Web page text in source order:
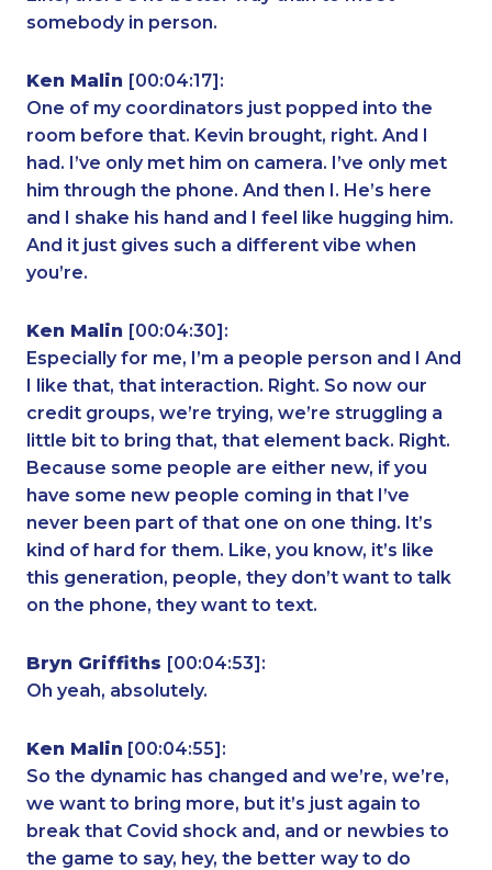
somebody in person.
Ken Malin [00:04:17]:
One of my coordinators just popped into the
room before that. Kevin brought, right. And I
had. I’ve only met him on camera. I’ve only met
him through the phone. And then I. He’s here
and I shake his hand and I feel like hugging him.
And it just gives such a different vibe when
you’re.
Ken Malin [00:04:30]:
Especially for me, I’m a people person and I And
I like that, that interaction. Right. So now our
credit groups, we’re trying, we’re struggling a
little bit to bring that, that element back. Right.
Because some people are either new, if you
have some new people coming in that I’ve
never been part of that one on one thing. It’s
kind of hard for them. Like, you know, it’s like
this generation, people, they don’t want to talk
on the phone, they want to text.
Bryn Griffiths [00:04:53]:
Oh yeah, absolutely.
Ken Malin [00:04:55]:
So the dynamic has changed and we’re, we’re,
we want to bring more, but it’s just again to
break that Covid shock and, and or newbies to
the game to say, hey, the better way to do